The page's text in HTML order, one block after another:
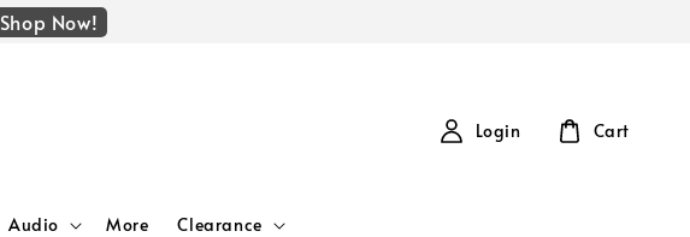
Shop Now!
Audio More Clearance
Login Cart